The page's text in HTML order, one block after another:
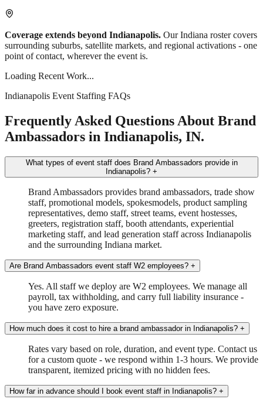
Coverage extends beyond Indianapolis. Our Indiana roster covers
surrounding suburbs, satellite markets, and regional activations - one
point of contact, wherever the event is.
Loading Recent Work...
Indianapolis Event Staffing FAQs
Frequently Asked Questions About Brand
Ambassadors in Indianapolis, IN.
What types of event staff does Brand Ambassadors provide in
Indianapolis? +
Brand Ambassadors provides brand ambassadors, trade show
staff, promotional models, spokesmodels, product sampling
representatives, demo staff, street teams, event hostesses,
greeters, registration staff, booth attendants, experiential
marketing staff, and lead generation staff across Indianapolis
and the surrounding Indiana market.
Are Brand Ambassadors event staff W2 employees? +
Yes. All staff we deploy are W2 employees. We manage all
payroll, tax withholding, and carry full liability insurance -
you have zero exposure.
How much does it cost to hire a brand ambassador in Indianapolis? +
Rates vary based on role, duration, and event type. Contact us
for a custom quote - we respond within 1-3 hours. We provide
transparent, itemized pricing with no hidden fees.
How far in advance should I book event staff in Indianapolis? +